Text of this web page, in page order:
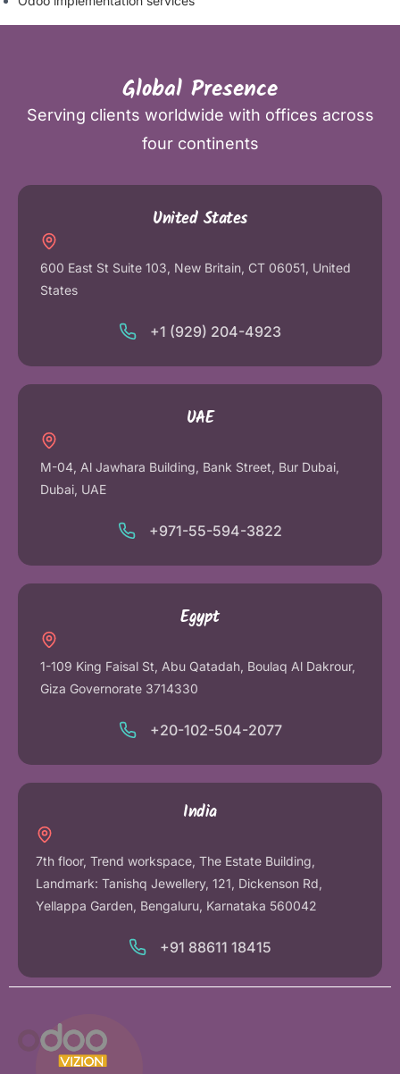
Global Presence
Serving clients worldwide with offices across
four continents
United States
600 East St Suite 103, New Britain, CT 06051, United
States
+1 (929) 204-4923
UAE
M-04, Al Jawhara Building, Bank Street, Bur Dubai,
Dubai, UAE
+971-55-594-3822
Egypt
1-109 King Faisal St, Abu Qatadah, Boulaq Al Dakrour,
Giza Governorate 3714330
+20-102-504-2077
India
7th floor, Trend workspace, The Estate Building,
Landmark: Tanishq Jewellery, 121, Dickenson Rd,
Yellappa Garden, Bengaluru, Karnataka 560042
+91 88611 18415